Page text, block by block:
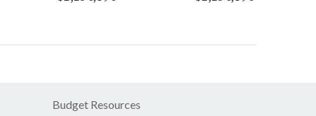
Budget Resources